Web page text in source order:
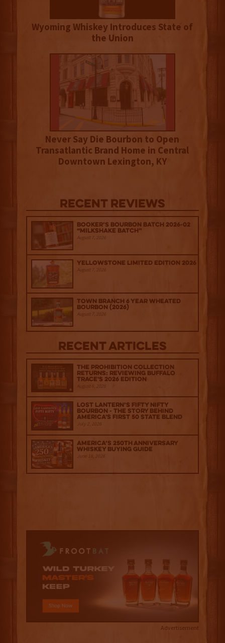
Wyoming Whiskey Introduces State of
the Union
Never Say Die Bourbon to Open
Transatlantic Brand Home in Central
Downtown Lexington, KY
Recent Reviews
Booker’s Bourbon Batch 2026-02
“Milkshake Batch”
August 7, 2026
Yellowstone Limited Edition 2026
August 7, 2026
Town Branch 6 Year Wheated
Bourbon (2026)
August 7, 2026
Recent Articles
The Prohibition Collection
Returns: Reviewing Buffalo
Trace's 2026 Edition
August 6, 2026
Lost Lantern’s Fifty Nifty
Bourbon - The Story Behind
America's First 50 State Blend
July 2, 2026
America’s 250th Anniversary
Whiskey Buying Guide
June 18, 2026
Advertisement